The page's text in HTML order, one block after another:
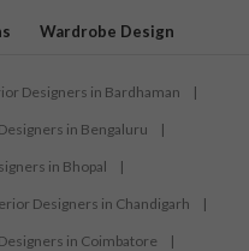
Wardrobe Design
Designers in Bardhaman |
in Bengaluru |
in Bhopal |
Designers in Chandigarh |
in Coimbatore |